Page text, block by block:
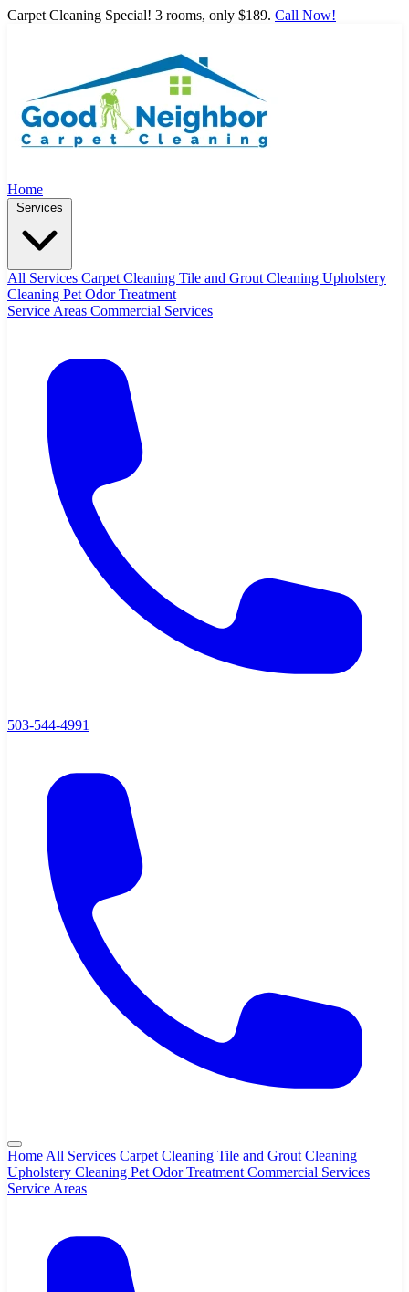
Carpet Cleaning Special! 3 rooms, only $189. Call Now!
Home
All Services Carpet Cleaning Tile and Grout Cleaning Upholstery
Cleaning Pet Odor Treatment
Service Areas Commercial Services
503-544-4991
Home All Services Carpet Cleaning Tile and Grout Cleaning
Upholstery Cleaning Pet Odor Treatment Commercial Services
Service Areas